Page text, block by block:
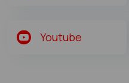
Youtube